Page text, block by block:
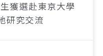
獲選赴東京大學
研究交流